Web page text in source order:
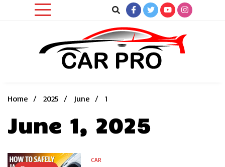
Home
2025 June 1
June 1, 2025
CAR